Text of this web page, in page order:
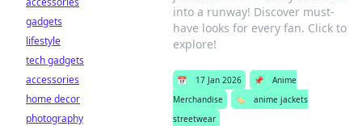
into a runway! Discover must-
have looks for every fan. Click to
explore!
📅 17 Jan 2026 📌
Anime
Merchandise
🏷️
anime jackets
streetwear
gadgets
lifestyle
tech gadgets
accessories
home decor
photography